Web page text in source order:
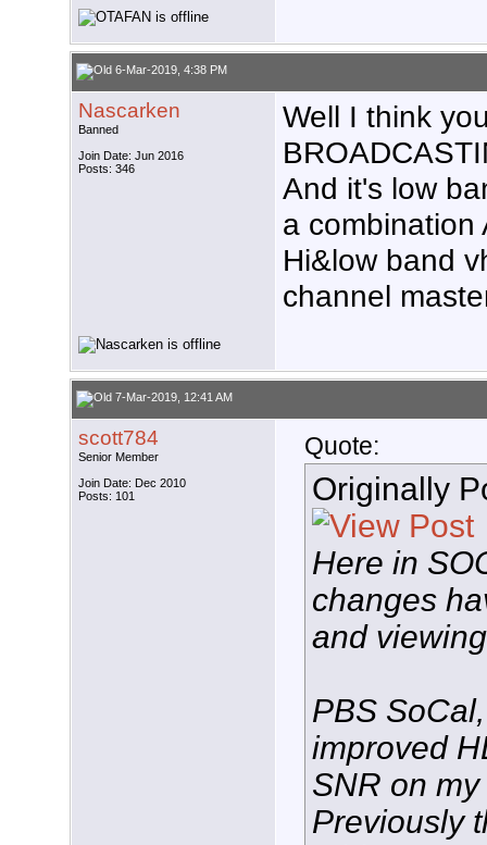
6-Mar-2019, 4:38 PM
Nascarken
Banned
Join Date: Jun 2016
Posts: 346
Well I think
And it's low
a combination
Hi&low band
channel
7-Mar-2019, 12:41 AM
scott784
Senior Member
Join Date: Dec 2010
Posts: 101
Quote:
Originally
Here in
changes
and
PBS
improved
SNR on
Previously